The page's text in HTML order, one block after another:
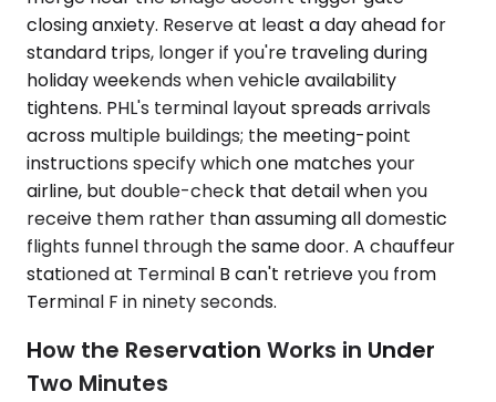
closing anxiety. Reserve at least a day ahead for
standard trips, longer if you're traveling during
holiday weekends when vehicle availability
tightens. PHL's terminal layout spreads arrivals
across multiple buildings; the meeting-point
instructions specify which one matches your
airline, but double-check that detail when you
receive them rather than assuming all domestic
flights funnel through the same door. A chauffeur
stationed at Terminal B can't retrieve you from
Terminal F in ninety seconds.
How the Reservation Works in Under
Two Minutes